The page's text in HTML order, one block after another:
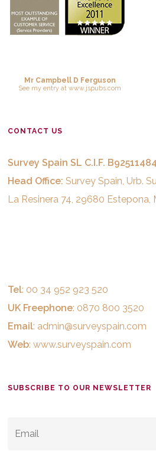
Mr Campbell D Ferguson
See my entryat www.jspubs.com
CONTACT US
Survey Spain SL C.I.F. B92511484
Head Office: Survey Spain, Urb.
La Resinera 74, 29680 Estepona,
Tel: 00 34 952 923 520
UK Freephone: 0870 800 3520
Email: admin@surveyspain.com
Web:www.surveyspain.com
SUBSCRIBE TO OUR NEWSLETTER